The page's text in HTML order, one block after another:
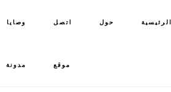
حول اتصل وصايا
موقع مدونة